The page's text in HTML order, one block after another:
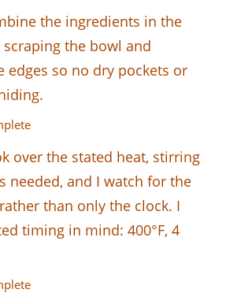
the ingredients in the
scraping the bowl and
edges so no dry pockets or
over the stated heat, stirring
needed, and I watch for the
than only the clock. I
timing in mind: 400°F, 4